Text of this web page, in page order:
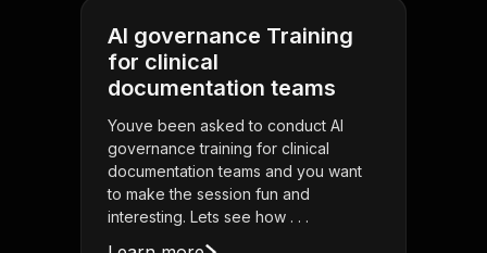
AI governance Training
for clinical
documentation teams
Youve been asked to conduct AI
governance training for clinical
documentation teams and you want
to make the session fun and
interesting. Lets see how . . .